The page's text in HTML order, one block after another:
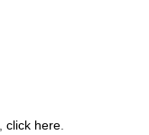
click here